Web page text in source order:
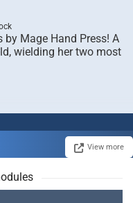
Mage Hand Press! A
wielding her two most
View more